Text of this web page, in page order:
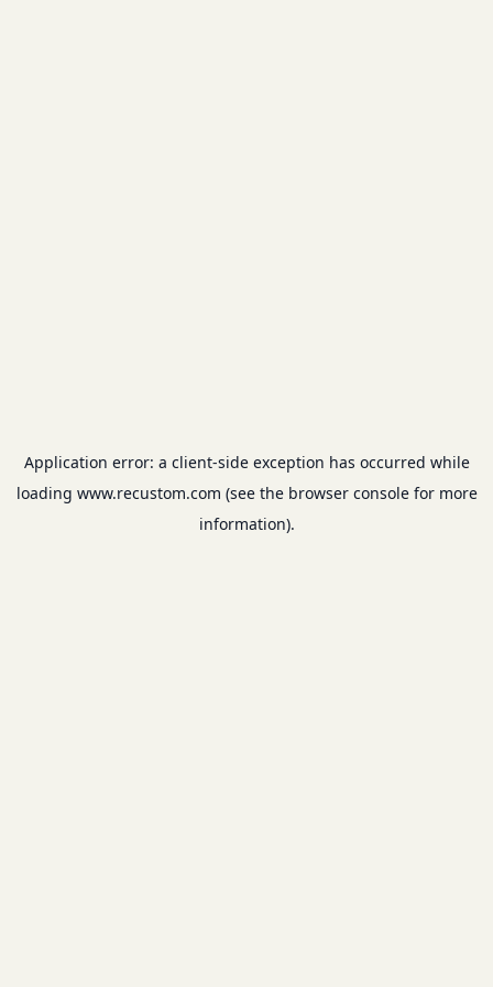
Application error: a client-side exception has occurred while
loading www.recustom.com (see the browser consolefor more
information).